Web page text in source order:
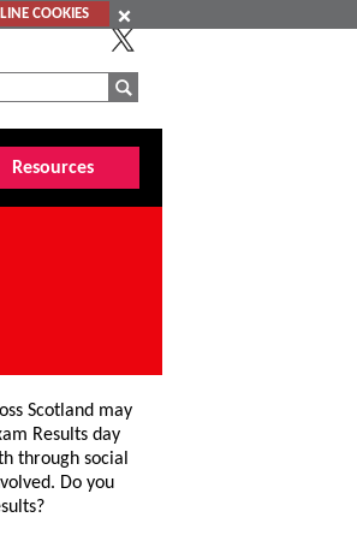
COOKIES
Resources
Scotland may
Results day
through social
Do you